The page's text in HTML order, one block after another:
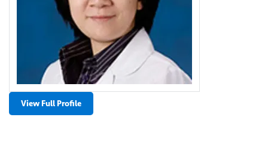
View Full Profile